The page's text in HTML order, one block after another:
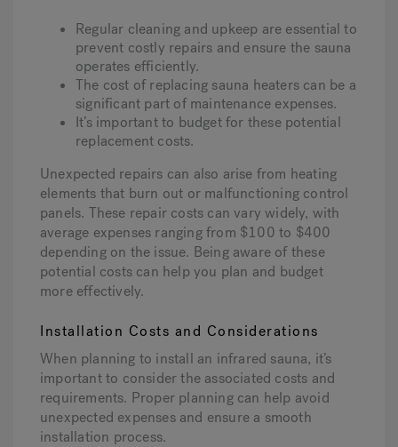
Regular cleaning and upkeep are essential to
prevent costly repairs and ensure the sauna
operates efficiently.
The cost of replacing sauna heaters can be a
significant part of maintenance expenses.
It’s important to budget for these potential
replacement costs.
Unexpected repairs can also arise from heating
elements that burn out or malfunctioning control
panels. These repair costs can vary widely, with
average expenses ranging from $100 to $400
depending on the issue. Being aware of these
potential costs can help you plan and budget
more effectively.
Installation Costs and Considerations
When planning to install an infrared sauna, it’s
important to consider the associated costs and
requirements. Proper planning can help avoid
unexpected expenses and ensure a smooth
installation process.